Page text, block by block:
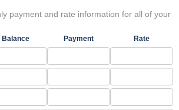
payment and rate information for all of your
Balance Payment Rate